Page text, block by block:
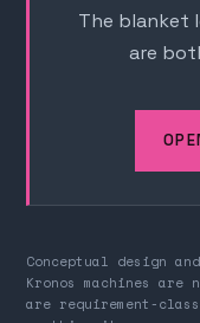
The blanket
are
Conceptual design
Kronos machines
are requirement-